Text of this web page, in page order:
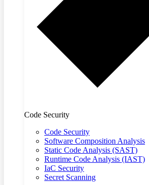
Code Security
Code Security
Software Composition Analysis
Static Code Analysis (SAST)
Runtime Code Analysis (IAST)
IaC Security
Secret Scanning